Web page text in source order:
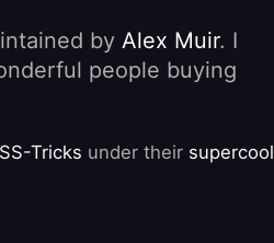
by Alex Muir. I
people buying
Tricks under their supercool